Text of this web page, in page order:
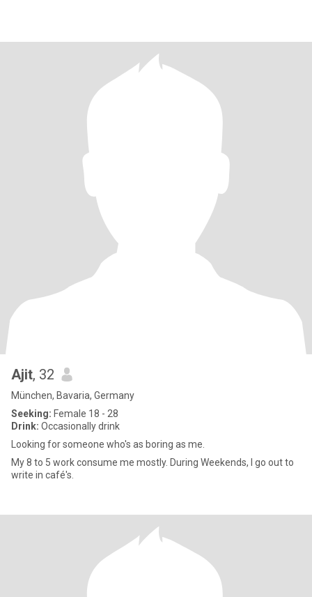
Ajit, 32
München, Bavaria, Germany
Seeking: Female 18 - 28
Drink: Occasionally drink
Looking for someone who's as boring as me.
My 8 to 5 work consume me mostly. During Weekends, I go out to
write in café's.